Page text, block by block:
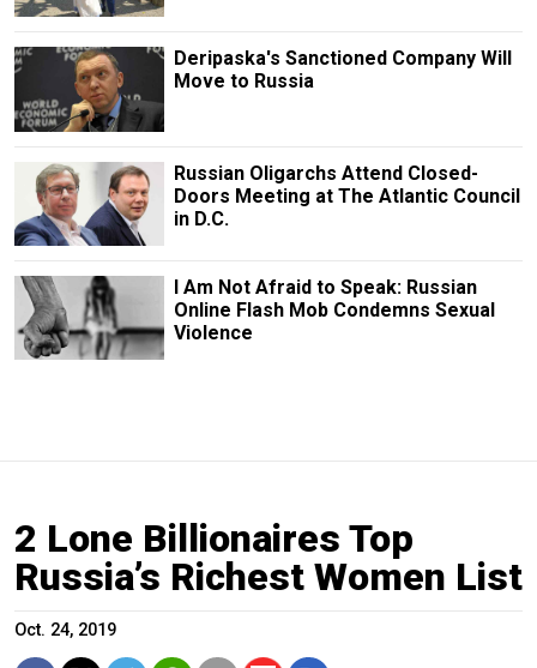
Deripaska's Sanctioned Company Will
Move to Russia
Russian Oligarchs Attend Closed-
Doors Meeting at The Atlantic Council
in D.C.
I Am Not Afraid to Speak: Russian
Online Flash Mob Condemns Sexual
Violence
2 Lone Billionaires Top
Russia’s Richest Women List
Oct. 24, 2019